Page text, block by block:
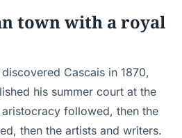
town with a royal
Cascais in 1870,
his summer court at the
followed, then the
then the artists and writers.